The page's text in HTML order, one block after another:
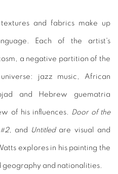
and fabrics make up
Each of the artist's
a negative partition of the
jazz music, African
and Hebrew guematria
of his influences. Door of the
, and Untitledare visual and
explores in his painting the
and nationalities.